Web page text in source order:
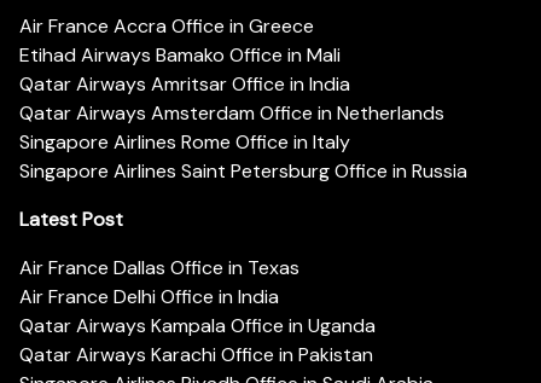
Air France Accra Office in Greece
Etihad Airways Bamako Office in Mali
Qatar Airways Amritsar Office in India
Qatar Airways Amsterdam Office in Netherlands
Singapore Airlines Rome Office in Italy
Singapore Airlines Saint Petersburg Office in Russia
Latest Post
Air France Dallas Office in Texas
Air France Delhi Office in India
Qatar Airways Kampala Office in Uganda
Qatar Airways Karachi Office in Pakistan